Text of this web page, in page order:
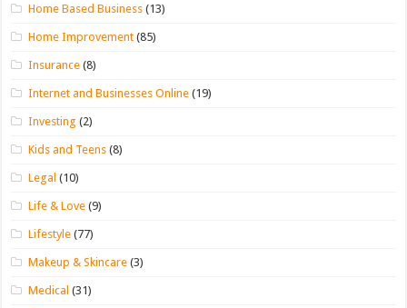
Home Based Business (13)
Home Improvement (85)
Insurance (8)
Internet and Businesses Online (19)
Investing (2)
Kids and Teens (8)
Legal (10)
Life & Love (9)
Lifestyle (77)
Makeup & Skincare (3)
Medical (31)